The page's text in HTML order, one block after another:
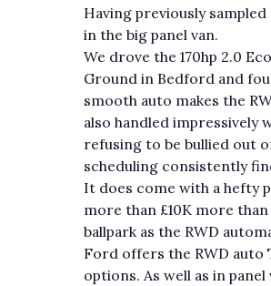
Having previously
in the big panel van.
We drove the 170hp 2.0
Ground in Bedford and
smooth auto makes the
also handled impressively
refusing to be bullied out
scheduling consistently
It does come with a hefty
more than £10K more
ballpark as the RWD
Ford offers the RWD
options. As well as in